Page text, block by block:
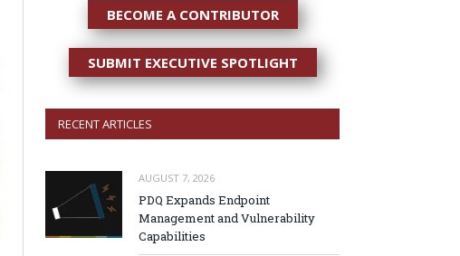
BECOME A CONTRIBUTOR
SUBMIT EXECUTIVE SPOTLIGHT
RECENT ARTICLES
AUGUST 7, 2026
PDQ Expands Endpoint
Management and Vulnerability
Capabilities